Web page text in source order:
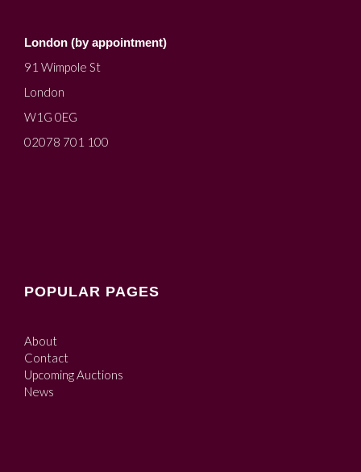
London (by appointment)
91 Wimpole St
London
W1G 0EG
02078 701 100
POPULAR PAGES
About
Contact
Upcoming Auctions
News